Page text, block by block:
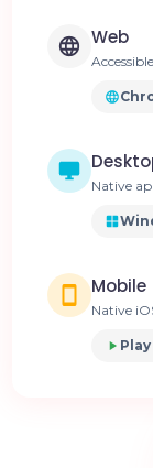
Web
Native
Mobile
Native